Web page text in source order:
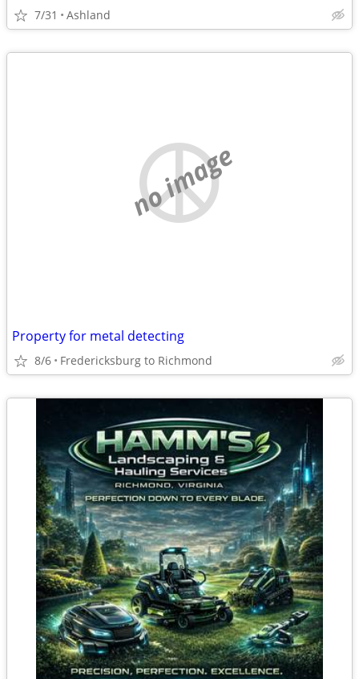
7/31 Ashland
no image
Property for metal detecting
8/6 Fredericksburg to Richmond